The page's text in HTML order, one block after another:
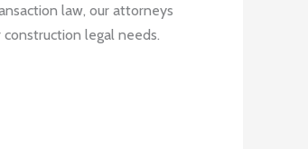
law, our attorneys
legal needs.